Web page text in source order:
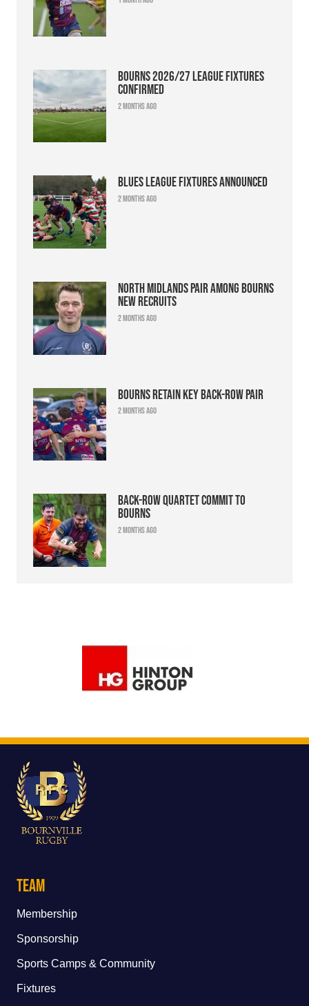
Bourns 2026/27 league fixtures
confirmed
2 months ago
Blues league fixtures announced
2 months ago
North Midlands pair among Bourns
new recruits
2 months ago
Bourns retain key back-row pair
2 months ago
Back-row quartet commit to
Bourns
2 months ago
Team
Membership
Sponsorship
Sports Camps & Community
Fixtures